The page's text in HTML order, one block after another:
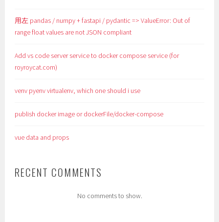
用左 pandas / numpy + fastapi / pydantic => ValueError: Out of
range float values are not JSON compliant
Add vs code server service to docker compose service (for
royroycat.com)
venv pyenv virtualenv, which one should i use
publish docker image or dockerFile/docker-compose
vue data and props
RECENT COMMENTS
No comments to show.